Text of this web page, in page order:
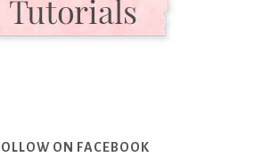
ON FACEBOOK